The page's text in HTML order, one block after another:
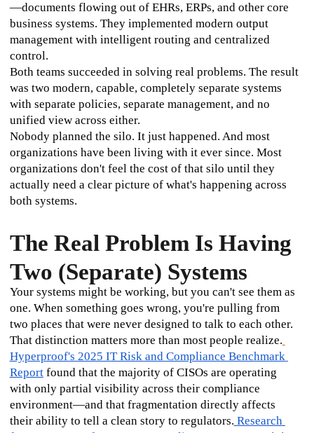
—documents flowing out of EHRs, ERPs, and other core
business systems. They implemented modern output
management with intelligent routing and centralized
control.
Both teams succeeded in solving real problems. The result
was two modern, capable, completely separate systems
with separate policies, separate management, and no
unified view across either.
Nobody planned the silo. It just happened. And most
organizations have been living with it ever since. Most
organizations don't feel the cost of that silo until they
actually need a clear picture of what's happening across
both systems.
The Real Problem Is Having
Two (Separate) Systems
Your systems might be working, but you can't see them as
one. When something goes wrong, you're pulling from
two places that were never designed to talk to each other.
That distinction matters more than most people realize.
Hyperproof's 2025 IT Risk and Compliance Benchmark
Report found that the majority of CISOs are operating
with only partial visibility across their compliance
environment—and that fragmentation directly affects
their ability to tell a clean story to regulators. Research